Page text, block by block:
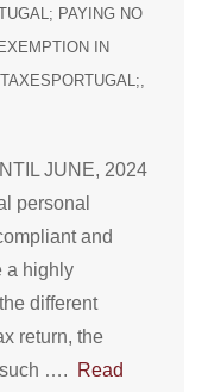
PAYING NO
IN
TAXESPORTUGAL;
JUNE, 2024
personal
and
a highly
different
return, the
such ….
Read